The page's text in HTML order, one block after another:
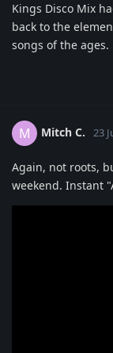
Kings Disco Mix
back to the
songs of the ages.
M Mitch C. 23
Again, not roots,
weekend. Instant